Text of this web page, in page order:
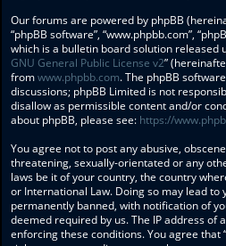
Our forums are powered by phpBB
“phpBB software”, “www.phpbb.com”,
which is a bulletin board solution released
GNU General Public License v2”
fromwww.phpbb.com. The phpBB
discussions; phpBB Limited is not
disallow as permissible content and/or
about phpBB, please see: https://
You agree not to post any abusive,
threatening, sexually-orientated or any
laws be it of your country, the country
or International Law. Doing so may lead to
permanently banned, with notification of
deemed required by us. The IP address of
enforcing these conditions. You agree that